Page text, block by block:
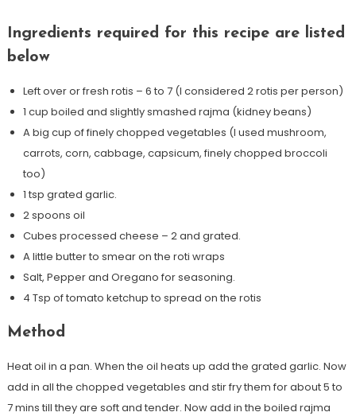
Ingredients required for this recipe are listed
below
Left over or fresh rotis – 6 to 7 (I considered 2 rotis per person)
1 cup boiled and slightly smashed rajma (kidney beans)
A big cup of finely chopped vegetables (I used mushroom,
carrots, corn, cabbage, capsicum, finely chopped broccoli
too)
1 tsp grated garlic.
2 spoons oil
Cubes processed cheese – 2 and grated.
A little butter to smear on the roti wraps
Salt, Pepper and Oregano for seasoning.
4 Tsp of tomato ketchup to spread on the rotis
Method
Heat oil in a pan. When the oil heats up add the grated garlic. Now
add in all the chopped vegetables and stir fry them for about 5 to
7 mins till they are soft and tender. Now add in the boiled rajma